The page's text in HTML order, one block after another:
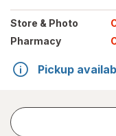
Store & Photo
Pharmacy
Pickup